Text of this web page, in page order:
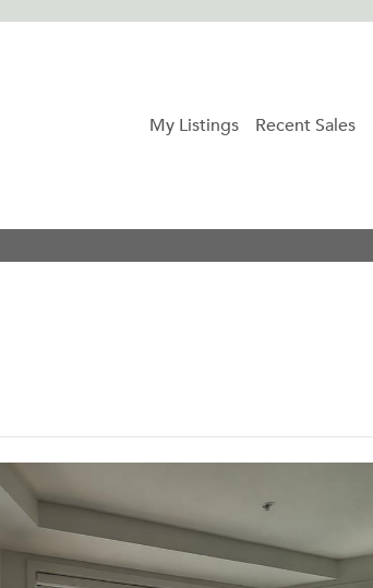
My Listings Recent Sales